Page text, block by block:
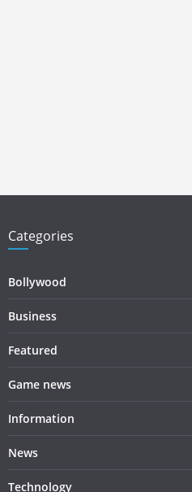
Categories
Bollywood
Business
Featured
Game news
Information
News
Technology